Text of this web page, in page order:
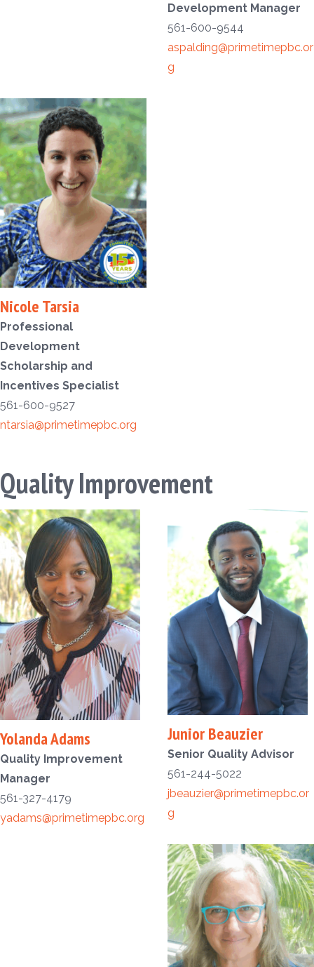
Development Manager
561-600-9544
aspalding@primetimepbc.or
g
Nicole Tarsia
Professional
Development
Scholarship and
Incentives Specialist
561-600-9527
ntarsia@primetimepbc.org
Quality Improvement
Yolanda Adams
Quality Improvement
Manager
561-327-4179
yadams@primetimepbc.org
Junior Beauzier
Senior Quality Advisor
561-244-5022
jbeauzier@primetimepbc.or
g